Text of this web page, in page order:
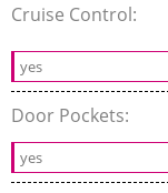
Cruise Control:
yes
Door Pockets:
yes